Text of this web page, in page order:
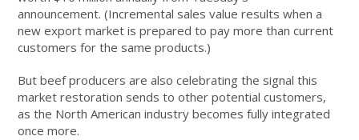
announcement. (Incremental sales value results when a
new export market is prepared to pay more than current
customers for the same products.)
But beef producers are also celebrating the signal this
market restoration sends to other potential customers,
as the North American industry becomes fully integrated
once more.